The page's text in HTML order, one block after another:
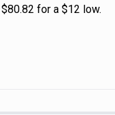
for a $12 low.